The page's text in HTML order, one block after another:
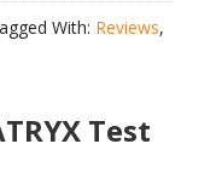
With: Reviews,
Test